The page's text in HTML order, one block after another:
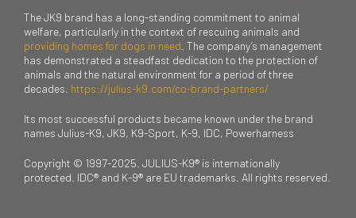
The JK9 brand has a long-standing commitment to animal
welfare, particularly in the context of rescuing animals and
providing homes for dogs in need . The company’s management
has demonstrated a steadfast dedication to the protection of
animals and the natural environment for a period of three
decades. https://julius-k9.com/co-brand-partners/
Its most successful products became known under the brand
names Julius-K9, JK9, K9-Sport, K-9, IDC, Powerharness
Copyright © 1997-2025. JULIUS-K9® is internationally
protected. IDC® and K-9® are EU trademarks. All rights reserved.